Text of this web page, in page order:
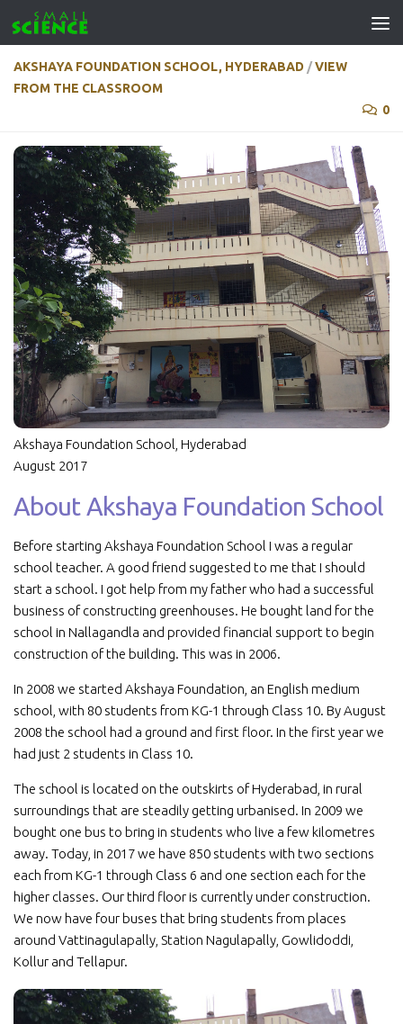
Skip to content
AKSHAYA FOUNDATION SCHOOL, HYDERABAD /VIEW
FROM THE CLASSROOM
0
Akshaya Foundation School, Hyderabad
August 2017
About Akshaya Foundation School
Before starting Akshaya Foundation School I was a regular
school teacher. A good friend suggested to me that I should
start a school. I got help from my father who had a successful
business of constructing greenhouses. He bought land for the
school in Nallagandla and provided financial support to begin
construction of the building. This was in 2006.
In 2008 we started Akshaya Foundation, an English medium
school, with 80 students from KG-1 through Class 10. By August
2008 the school had a ground and first floor. In the first year we
had just 2 students in Class 10.
The school is located on the outskirts of Hyderabad, in rural
surroundings that are steadily getting urbanised. In 2009 we
bought one bus to bring in students who live a few kilometres
away. Today, in 2017 we have 850 students with two sections
each from KG-1 through Class 6 and one section each for the
higher classes. Our third floor is currently under construction.
We now have four buses that bring students from places
around Vattinagulapally, Station Nagulapally, Gowlidoddi,
Kollur and Tellapur.